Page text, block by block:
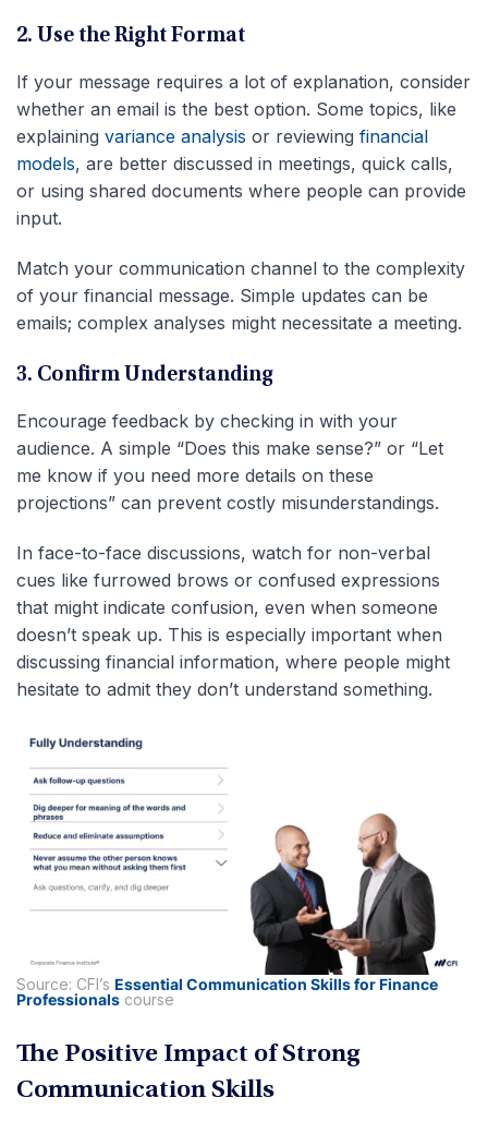
2. Use the Right Format
If your message requires a lot of explanation, consider
whether an email is the best option. Some topics, like
explaining variance analysis or reviewing financial
models, are better discussed in meetings, quick calls,
or using shared documents where people can provide
input.
Match your communication channel to the complexity
of your financial message. Simple updates can be
emails; complex analyses might necessitate a meeting.
3. Confirm Understanding
Encourage feedback by checking in with your
audience. A simple “Does this make sense?” or “Let
me know if you need more details on these
projections” can prevent costly misunderstandings.
In face-to-face discussions, watch for non-verbal
cues like furrowed brows or confused expressions
that might indicate confusion, even when someone
doesn’t speak up. This is especially important when
discussing financial information, where people might
hesitate to admit they don’t understand something.
Source: CFI’s Essential Communication Skills for Finance
Professionals course
The Positive Impact of Strong
Communication Skills